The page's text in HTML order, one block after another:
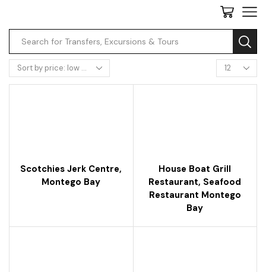
Scotchies Jerk Centre,
Montego Bay
House Boat Grill
Restaurant, Seafood
Restaurant Montego
Bay